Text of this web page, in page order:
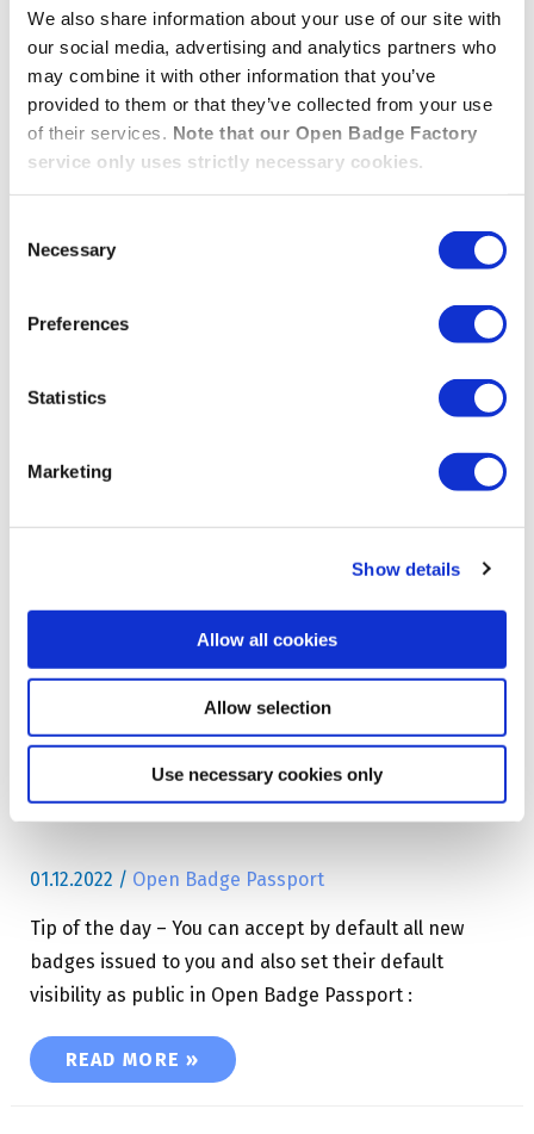
We also share information about your use of our site with
our social media, advertising and analytics partners who
may combine it with other information that you’ve
provided to them or that they’ve collected from your use
of their services. Note that our Open Badge Factory
service only uses strictly necessary cookies.
Selection
Necessary
Preferences
Statistics
Marketing
Show details
Allow all cookies
Allow selection
Use necessary cookies only
delegate the decision to those reviewers or just to
collect their feedback and make the decision.
THE NEW “MULTI-STEP ASSESSMENT” BADGE
READ MORE »
New! – Using Single Sign-
On (SSO) with Open Badge
Passport
Link your Single Sign-On (SSO) to Open Badge
Passport to simplify the adoption process within your
organisation!
Tip of the day – Auto
accept badges in Open
Badge Passport
01.12.2022 / Open Badge Passport
Tip of the day – You can accept by default all new
badges issued to you and also set their default
visibility as public in Open Badge Passport :
TIP OF THE DAY – AUTO ACCEPT BADGES IN
READ MORE »